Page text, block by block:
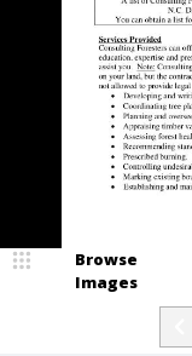
Browse
Images